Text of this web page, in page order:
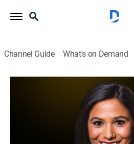
Channel Guide What's on Demand
Bloomberg Real Yield
Bloomberg
Sonali Basak discusses stories
world with big names in the field.